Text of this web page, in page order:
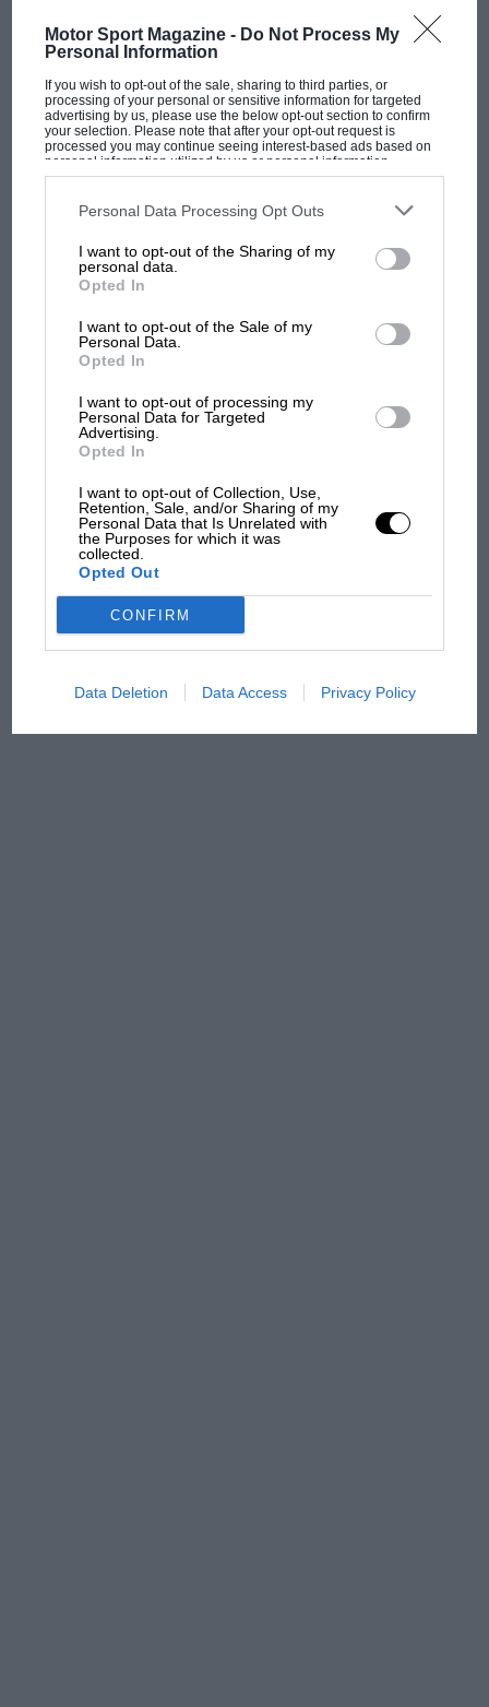
Motor Sport Magazine - Do Not Process My
Personal Information
If you wish to opt-out of the sale, sharing to third parties, or
processing of your personal or sensitive information for targeted
advertising by us, please use the below opt-out section to confirm
your selection. Please note that after your opt-out request is
processed you may continue seeing interest-based ads based on
personal information utilized by us or personal information
disclosed to third parties prior to your opt-out. You may separately
third parties on the IAB’s list of downstream participants. This
information may also be disclosed by us to third parties on the
third parties.
Personal Data Processing Opt Outs
I want to opt-out of the Sharing of my
personal data.
Opted In
I want to opt-out of the Sale of my
Personal Data.
Opted In
I want to opt-out of processing my
Personal Data for Targeted
Advertising.
Opted In
I want to opt-out of Collection, Use,
Retention, Sale, and/or Sharing of my
Personal Data that Is Unrelated with
the Purposes for which it was
collected.
Opted Out
CONFIRM
Data Deletion Data Access Privacy Policy
RACING HISTORY
100 years of the British Grand Prix: how it
all began
has no sympathy for F1
F1 isn't all bad in 2026:
what GP racing has gained
MPH: Norris had no